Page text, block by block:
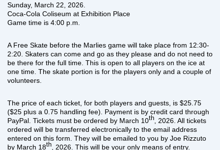
Sunday, March 22, 2026.
Coca-Cola Coliseum at Exhibition Place
Game time is 4:00 p.m.
A Free Skate before the Marlies game will take place from 12:30-
2:20. Skaters can come and go as they please and do not need to
be there for the full time. This is open to all players on the ice at
one time. The skate portion is for the players only and a couple of
volunteers.
The price of each ticket, for both players and guests, is $25.75
($25 plus a 0.75 handling fee). Payment is by credit card through
PayPal. Tickets must be ordered by March 10th , 2026. All tickets
ordered will be transferred electronically to the email address
entered on this form. They will be emailed to you by Joe Rizzuto
by March 18th , 2026. This will be your only means of entry.